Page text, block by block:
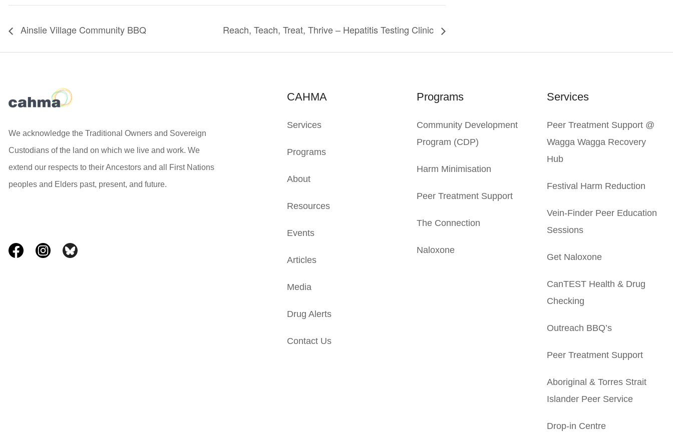
Ainslie Village Community BBQ Reach, Teach, Treat, Thrive – Hepatitis Testing Clinic
We acknowledge the Traditional Owners and Sovereign
Custodians of the land on which we live and work. We
extend our respects to their Ancestors and all First Nations
peoples and Elders past, present, and future.
CAHMA
Services
Programs
About
Resources
Events
Articles
Media
Drug Alerts
Contact Us
Programs
Community Development
Program (CDP)
Harm Minimisation
Peer Treatment Support
The Connection
Naloxone
Services
Peer Treatment Support @
Wagga Wagga Recovery
Hub
Festival Harm Reduction
Vein-Finder Peer Education
Sessions
Get Naloxone
CanTEST Health & Drug
Checking
Outreach BBQ’s
Peer Treatment Support
Aboriginal & Torres Strait
Islander Peer Service
Drop-in Centre